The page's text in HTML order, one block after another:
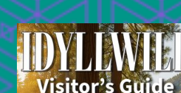
Skip
to
content